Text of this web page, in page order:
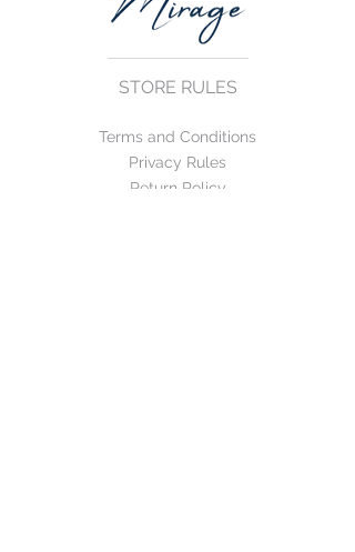
STORE RULES
Terms and Conditions
Privacy Rules
Return Policy